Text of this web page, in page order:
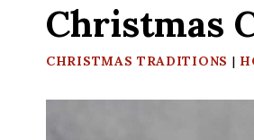
Christmas
CHRISTMAS TRADITIONS |